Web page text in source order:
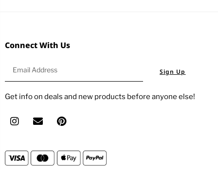
Connect With Us
Sign Up
Get info on deals and new products before anyone else!